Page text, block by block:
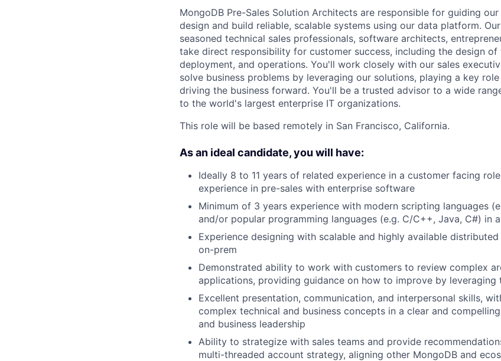
MongoDB Pre-Sales Solution Architects are responsible for guiding
design and build reliable, scalable systems using our data platform.
seasoned technical sales professionals, software architects,
take direct responsibility for customer success, including the design of
deployment, and operations. You'll work closely with our sales
solve business problems by leveraging our solutions, playing a key
driving the business forward. You'll be a trusted advisor to a wide
to the world's largest enterprise IT organizations.
This role will be based remotely in San Francisco, California.
As an ideal candidate, you will have:
Ideally 8 to 11 years of related experience in a customer facing
experience in pre-sales with enterprise software
Minimum of 3 years experience with modern scripting languages
and/or popular programming languages (e.g. C/C++, Java, C#) in
Experience designing with scalable and highly available
on-prem
Demonstrated ability to work with customers to review complex
applications, providing guidance on how to improve by leveraging
Excellent presentation, communication, and interpersonal skills,
complex technical and business concepts in a clear and
and business leadership
Ability to strategize with sales teams and provide
multi-threaded account strategy, aligning other MongoDB and